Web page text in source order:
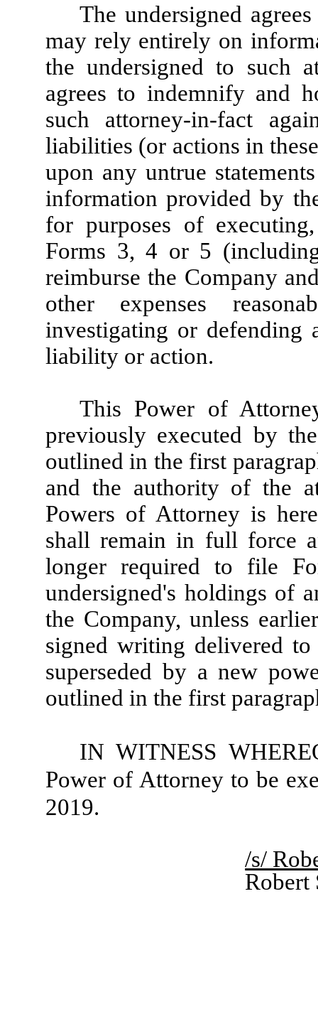
The undersigned
may rely entirely on
the undersigned to such
agrees to indemnify and
such attorney-in-fact
liabilities (or actions in
upon any untrue
information provided by
for purposes of
Forms 3, 4 or 5
reimburse the Company
other expenses
investigating or defending
liability or action.
This Power of
previously executed by
outlined in the first
and the authority of the
Powers of Attorney is
shall remain in full force
longer required to file
undersigned's holdings of
the Company, unless
signed writing delivered
superseded by a new
outlined in the first
IN WITNESS
Power of Attorney to be
2019.
/s/
Robert